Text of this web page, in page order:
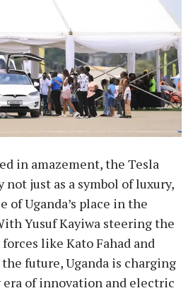
in amazement, the Tesla
not just as a symbol of luxury,
of Uganda’s place in the
Yusuf Kayiwa steering the
like Kato Fahad and
future, Uganda is charging
era of innovation and electric